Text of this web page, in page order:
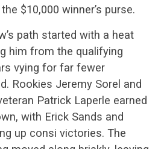
$10,000 winner’s purse.
path started with a heat
him from the qualifying
vying for far fewer
Rookies Jeremy Sorel and
Patrick Laperle earned
with Erick Sands and
up consi victories. The